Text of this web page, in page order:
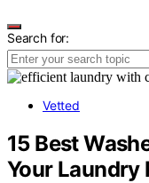
Search for:
Vetted
15 Best
Your Laundry